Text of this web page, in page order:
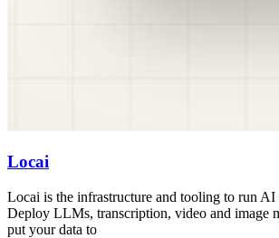
Locai
Locai is the infrastructure and tooling to run
Deploy LLMs, transcription, video and image
put your data to